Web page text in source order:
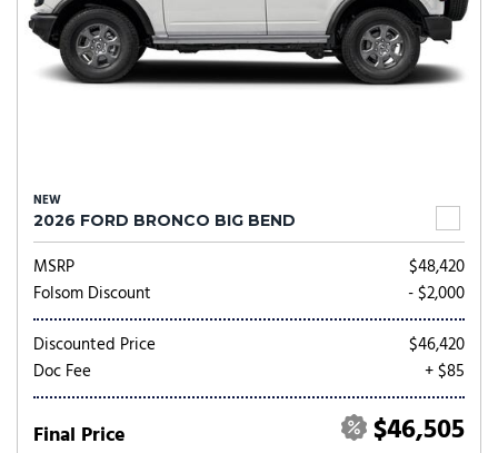
NEW
2026 FORD BRONCO BIG BEND
MSRP
$48,420
Folsom Discount
- $2,000
Discounted Price
$46,420
Doc Fee
+ $85
Final Price $46,505